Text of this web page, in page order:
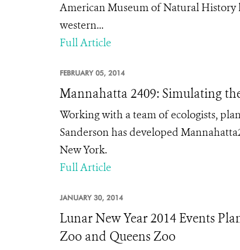
American Museum of Natural
western...
Full Article
FEBRUARY 05, 2014
Mannahatta 2409: Simulating
Working with a team of ecologists,
Sanderson has developed
New York.
Full Article
JANUARY 30, 2014
Lunar New Year 2014 Events
Zoo and Queens Zoo